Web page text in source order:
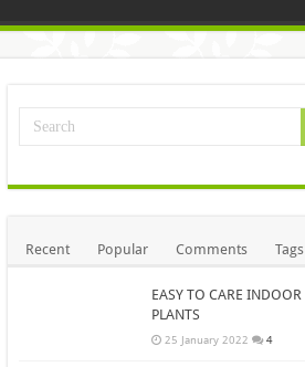
Recent Popular Comments Tags
EASY TO CARE INDOOR
PLANTS
25 January 2022 4